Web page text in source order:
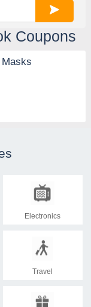
Coupons
Masks
Electronics
Travel